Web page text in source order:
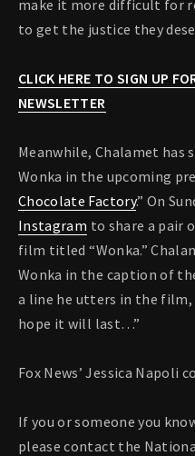
make it more difficult for
to get the justice they
CLICK HERE TO SIGN UP
NEWSLETTER
Meanwhile, Chalamet has
Wonka in the upcoming
Chocolate Factory.” On
Instagram to share a pair
film titled “Wonka.”
Wonka in the caption of
a line he utters in the film,
hope it will last…”
Fox News’ Jessica
If you or someone you
please contact the